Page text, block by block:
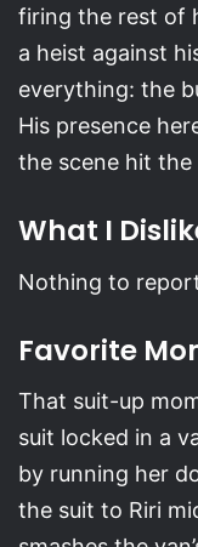
firing the rest of
a heist against
everything: the
His presence
the scene hit
What I
Nothing to
Favorite
That suit-up
suit locked in a
by running her
the suit to Riri